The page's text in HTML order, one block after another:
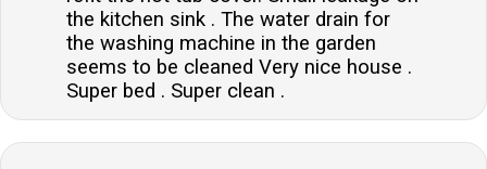
the kitchen sink . The water drain for
the washing machine in the garden
seems to be cleaned Very nice house .
Super bed . Super clean .